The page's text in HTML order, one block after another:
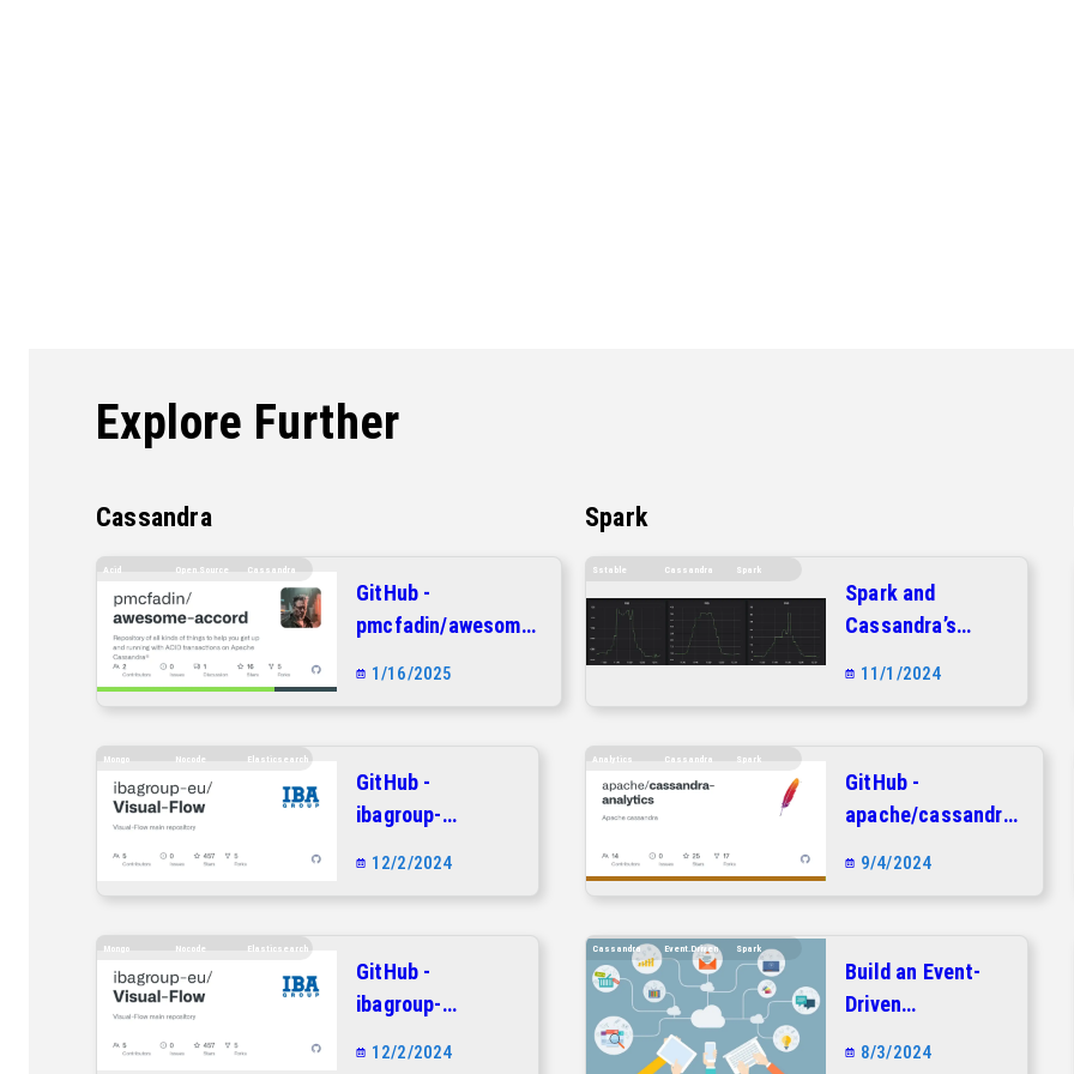
Explore Further
Cassandra
Acid Open.source Cassandra
GitHub -
pmcfadin/awesome-
with ACID
transactions on
Apache
1/16/2025
Mongo Nocode Elasticsearch
GitHub -
ibagroup-
12/2/2024
Mongo Nocode Elasticsearch
GitHub -
ibagroup-
12/2/2024
Spark
Sstable Cassandra Spark
Spark and
Cassandra’s
11/1/2024
Analytics Cassandra Spark
GitHub -
apache/cassandra-
9/4/2024
Cassandra Event.driven Spark
Build an Event-
Driven
8/3/2024